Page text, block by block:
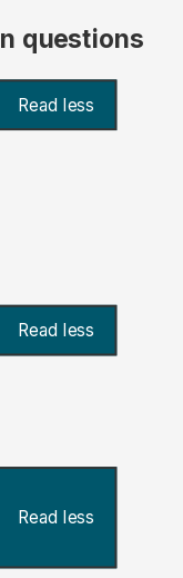
questions
Read less
Read less
Read less